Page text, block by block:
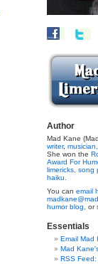
Author
Mad Kane
writer, musician,
She won the
Award For
limericks, song
haiku.
You can email
humor blog,
or
Essentials
Email Mad
Mad
RSS